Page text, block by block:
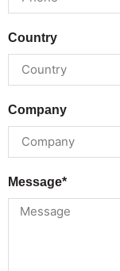
Country
Company
Message*